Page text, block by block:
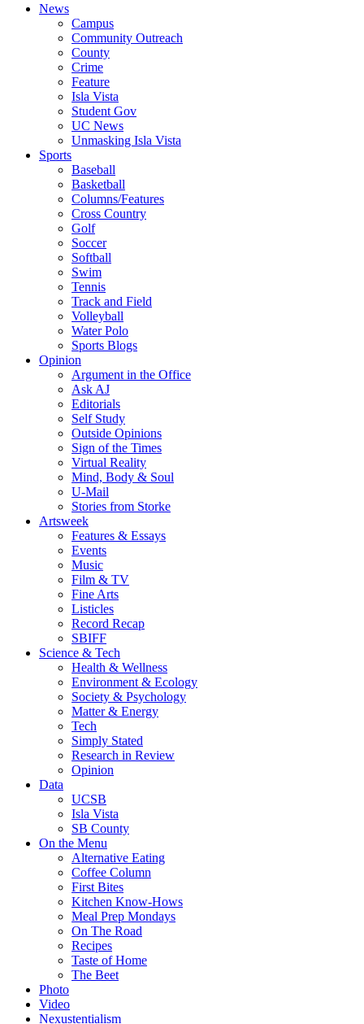
News
Campus
Community Outreach
County
Crime
Feature
Isla Vista
Student Gov
UC News
Unmasking Isla Vista
Sports
Baseball
Basketball
Columns/Features
Cross Country
Golf
Soccer
Softball
Swim
Tennis
Track and Field
Volleyball
Water Polo
Sports Blogs
Opinion
Argument in the Office
Ask AJ
Editorials
Self Study
Outside Opinions
Sign of the Times
Virtual Reality
Mind, Body & Soul
U-Mail
Stories from Storke
Artsweek
Features & Essays
Events
Music
Film & TV
Fine Arts
Listicles
Record Recap
SBIFF
Science & Tech
Health & Wellness
Environment & Ecology
Society & Psychology
Matter & Energy
Tech
Simply Stated
Research in Review
Opinion
Data
UCSB
Isla Vista
SB County
On the Menu
Alternative Eating
Coffee Column
First Bites
Kitchen Know-Hows
Meal Prep Mondays
On The Road
Recipes
Taste of Home
The Beet
Photo
Video
Nexustentialism